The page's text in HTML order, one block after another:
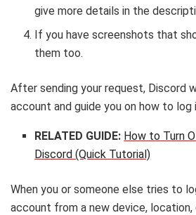
give more details in the
If you have screenshots that
them too.
After sending your request, Discord
account and guide you on how to log
RELATED GUIDE: How to Turn
Discord (Quick Tutorial)
When you or someone else tries to
account from a new device, location,